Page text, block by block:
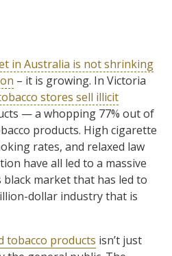
in Australia is not shrinking
– it is growing. In Victoria
stores sell illicit
— a whopping 77% out of
products. High cigarette
rates, and relaxed law
have all led to a massive
black market that has led to
dollar industry that is
tobacco products isn’t just